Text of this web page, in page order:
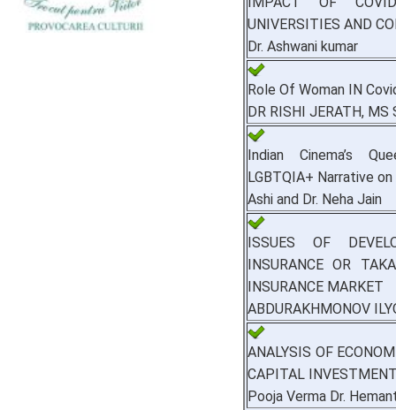
UNIVERSITIES AND
Dr. Ashwani kumar
Role Of Woman IN
DR RISHI JERATH, MS
Indian Cinema’s
LGBTQIA+ Narrative
Ashi and Dr. Neha Jain
ISSUES OF
INSURANCE OR
INSURANCE MARKET
ABDURAKHMONOV
ANALYSIS OF
CAPITAL
Pooja Verma Dr.